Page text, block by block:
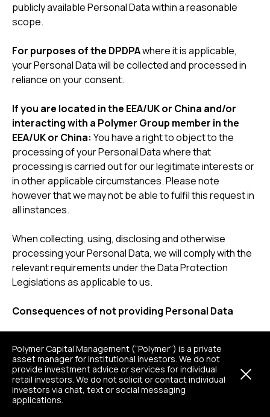
Polymer Capital Management (“Polymer”) is a private
asset manager for institutional investors. We do not
provide investment advice or services for individual
retail investors. We do not solicit or contact individual
investors via chat, text or social messaging
applications.
publicly available Personal Data within a reasonable
scope.
For purposes of the DPDPAwhere it is applicable,
your Personal Data will be collected and processed in
reliance on your consent.
If you are located in the EEA/UK or China and/or
interacting with a Polymer Group member in the
EEA/UK or China: You have a right to object to the
processing of your Personal Data where that
processing is carried out for our legitimate interests or
in other applicable circumstances. Please note
however that we may not be able to fulfil this request in
all instances.
When collecting, using, disclosing and otherwise
processing your Personal Data, we will comply with the
relevant requirements under the Data Protection
Legislations as applicable to us.
Consequences of not providing Personal Data
categories of Personal Data by virtue of a legal
obligation or in light of a contract entered or to be
entered into with you or your organisation, and you do
not provide this Personal Data when requested, we may